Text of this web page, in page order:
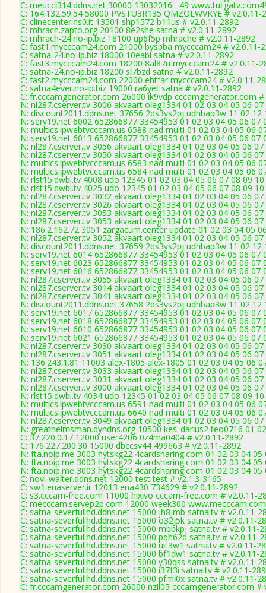
C: meucci314.ddns.net 30000 13032016__49
C: 164.132.59.54 58000 PVSTU3R135 QMZOLWVKYE # v2.0.11-
C: clinecenter.ns0.it 13501 shp1572 b11us # v2.0.11-2892
C: mhrach.zapto.org 20100 8e2she satna # v2.0.11-2892
C: mhrach-24.no-ip.biz 18100 up6f5p mhrache # v2.0.11-2892
C: fast1.mycccam24.com 21000 bysbba mycccam24 # v2.0.11-
C: satna-24.no-ip.biz 18000 10eabl satna # v2.0.11-2892
C: fast3.mycccam24.com 18200 8al87u mycccam24 # v2.0.11-
C: satna-24.no-ip.biz 18200 sl7bzd satna # v2.0.11-2892
C: fast2.mycccam24.com 22000 ehtfar mycccam24 # v2.0.11-
C: satna4ever.no-ip.biz 19000 ra6yet satna # v2.0.11-2892
C: fr.cccamgenerator.com 26000 ik9vdp cccamgenerator.com #
N: nl287.cserver.tv 3006 akvaart oleg1334 01 02 03 04 05 06
N: discount2011.ddns.net 37656 2ds3ys2pj udhbap3w 11 02
N: serv19.net 6002 652866877 33454953 01 02 03 04 05 06 07
N: multics.ipwebtvcccam.us 6588 nad multi 01 02 03 04 05 06
N: serv19.net 6013 652866877 33454953 01 02 03 04 05 06 07
N: nl287.cserver.tv 3056 akvaart oleg1334 01 02 03 04 05 06
N: nl287.cserver.tv 3050 akvaart oleg1334 01 02 03 04 05 06
N: multics.ipwebtvcccam.us 6583 nad multi 01 02 03 04 05 06
N: multics.ipwebtvcccam.us 6584 nad multi 01 02 03 04 05 06
N: rlst15.dwbl.tv 4008 udo 12345 01 02 03 04 05 06 07 08 09
N: rlst15.dwbl.tv 4025 udo 12345 01 02 03 04 05 06 07 08 09
N: nl287.cserver.tv 3032 akvaart oleg1334 01 02 03 04 05 06
N: nl287.cserver.tv 3026 akvaart oleg1334 01 02 03 04 05 06
N: nl287.cserver.tv 3053 akvaart oleg1334 01 02 03 04 05 06
N: nl287.cserver.tv 3053 akvaart oleg1334 01 02 03 04 05 06
N: 186.2.162.72 3051 zargacum.center update 01 02 03 04 05
N: nl287.cserver.tv 3052 akvaart oleg1334 01 02 03 04 05 06
N: discount2011.ddns.net 37659 2ds3ys2pj udhbap3w 11 02
N: serv19.net 6014 652866877 33454953 01 02 03 04 05 06 07
N: serv19.net 6023 652866877 33454953 01 02 03 04 05 06
N: serv19.net 6016 652866877 33454953 01 02 03 04 05 06 07
N: nl287.cserver.tv 3055 akvaart oleg1334 01 02 03 04 05 06
N: nl287.cserver.tv 3014 akvaart oleg1334 01 02 03 04 05 06
N: nl287.cserver.tv 3041 akvaart oleg1334 01 02 03 04 05 06
N: discount2011.ddns.net 37658 2ds3ys2pj udhbap3w 11 02
N: serv19.net 6017 652866877 33454953 01 02 03 04 05 06 07
N: serv19.net 6018 652866877 33454953 01 02 03 04 05 06 07
N: serv19.net 6010 652866877 33454953 01 02 03 04 05 06 07
N: serv19.net 6021 652866877 33454953 01 02 03 04 05 06
N: nl287.cserver.tv 3030 akvaart oleg1334 01 02 03 04 05 06
N: nl287.cserver.tv 3051 akvaart oleg1334 01 02 03 04 05 06
N: 136.243.1.81 11003 alex-1805 alex-1805 01 02 03 04 05 06
N: nl287.cserver.tv 3033 akvaart oleg1334 01 02 03 04 05 06
N: nl287.cserver.tv 3031 akvaart oleg1334 01 02 03 04 05 06
N: nl287.cserver.tv 3000 akvaart oleg1334 01 02 03 04 05 06
N: rlst15.dwbl.tv 4034 udo 12345 01 02 03 04 05 06 07 08 09
N: multics.ipwebtvcccam.us 6591 nad multi 01 02 03 04 05 06
N: multics.ipwebtvcccam.us 6640 nad multi 01 02 03 04 05 06
N: nl287.cserver.tv 3049 akvaart oleg1334 01 02 03 04 05 06
N: greathelmsman.dyndns.org 10500 kes_darius2 teo0716 01
C: 37.220.0.17 12000 user4206 0z4ma0404 # v2.0.11-2892
C: 176.227.200.30 15000 dbccsv44 499663 # v2.0.11-2892
N: fta.noip.me 3003 hytskg22 4cardsharing.com 01 02 03 04
N: fta.noip.me 3003 hytskg22 4cardsharing.com 01 02 03 04
N: fta.noip.me 3003 hytskg22 4cardsharing.com 01 02 03 04
C: novi-walter.ddns.net 12000 test test # v2.1.3-3165
C: sw1.enaserver.ir 12013 ena430 734629 # v2.0.11-2892
C: s3.cccam-free.com 11000 hixivo cccam-free.com # v2.0.11-
C: mecccam.servep2p.com 12000 week300
C: satna-severfullhd.ddns.net 15000 jh8jmb satna.tv # v2.0.11-
C: satna-severfullhd.ddns.net 15000 o32j5k satna.tv # v2.0.11-
C: satna-severfullhd.ddns.net 15000 mbbkpj satna.tv # v2.0.11-
C: satna-severfullhd.ddns.net 15000 pqh62d satna.tv # v2.0.11-
C: satna-severfullhd.ddns.net 15000 uit3w1 satna.tv # v2.0.11-
C: satna-severfullhd.ddns.net 15000 bf1dw1 satna.tv # v2.0.11-
C: satna-severfullhd.ddns.net 15000 y30qss satna.tv # v2.0.11-
C: satna-severfullhd.ddns.net 15000 i37f3i satna.tv # v2.0.11-
C: satna-severfullhd.ddns.net 15000 pfmi0x satna.tv # v2.0.11-
C: fr.cccamgenerator.com 26000 nzil05 cccamgenerator.com #